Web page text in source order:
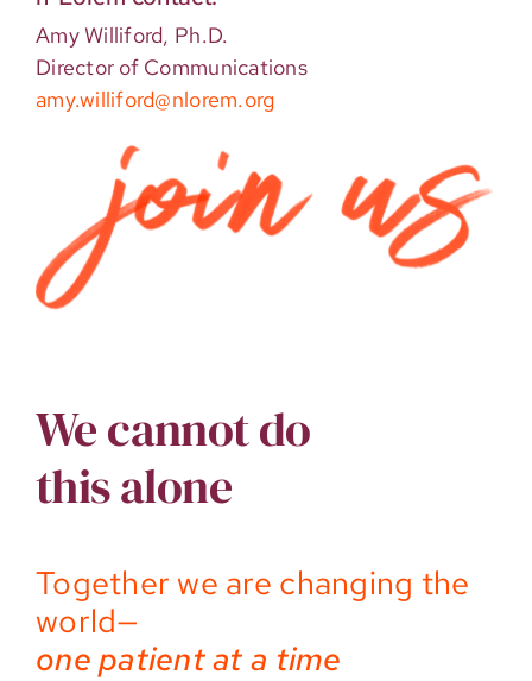
Amy Williford, Ph.D.
Director of Communications
amy.williford@nlorem.org
We cannot do
this alone
Together we are changing the
world—
one patient at a time